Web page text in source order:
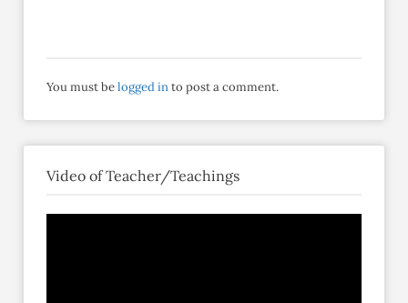
You must belogged into post a comment.
Video of Teacher/Teachings